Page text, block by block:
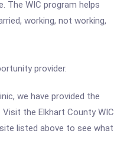
The WIC program helps
working, not working,
provider.
we have provided the
Visit the Elkhart County WIC
listed above to see what